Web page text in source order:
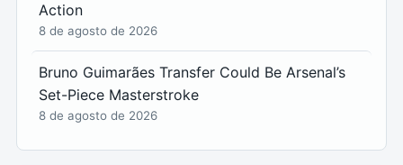
Action
8 de agosto de 2026
Bruno Guimarães Transfer Could Be Arsenal’s
Set-Piece Masterstroke
8 de agosto de 2026